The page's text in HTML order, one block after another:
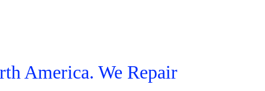
America. We Repair